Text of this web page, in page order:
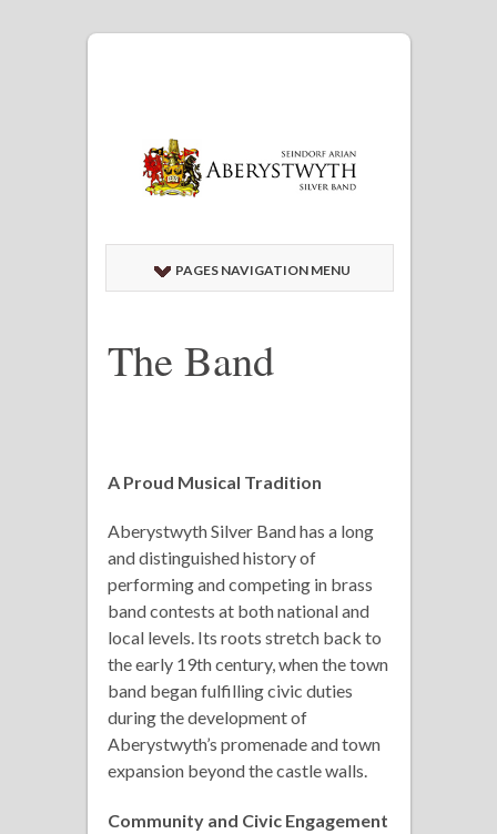
PAGES NAVIGATION MENU
The Band
A Proud Musical Tradition
Aberystwyth Silver Band has a long
and distinguished history of
performing and competing in brass
band contests at both national and
local levels. Its roots stretch back to
the early 19th century, when the town
band began fulfilling civic duties
during the development of
Aberystwyth’s promenade and town
expansion beyond the castle walls.
Community and Civic Engagement